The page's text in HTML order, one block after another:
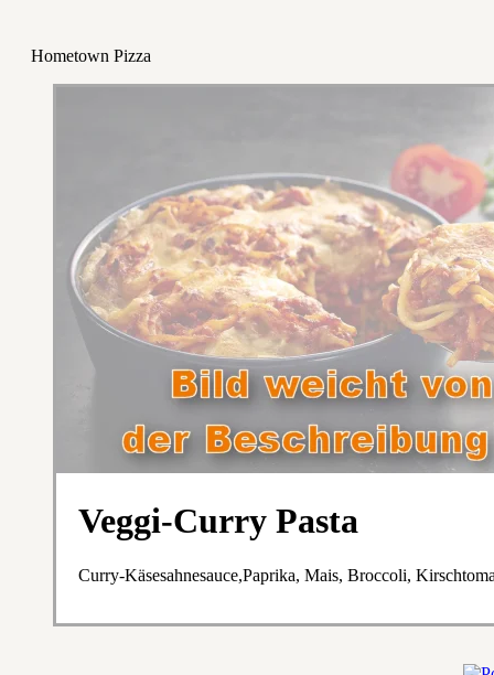
Hometown Pizza
Veggi-Curry Pasta
Curry-Käsesahnesauce,Paprika, Mais, Broccoli,